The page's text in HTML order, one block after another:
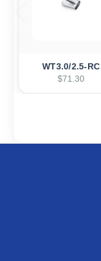
WT3.0/2.5-RC
$71.30